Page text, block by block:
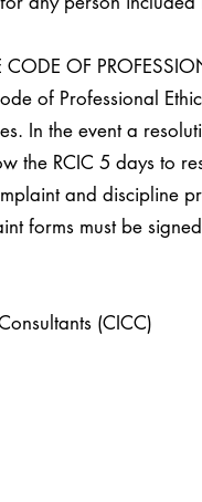
CODE OF
of Professional
In the event a
the RCIC 5 days to
and discipline
forms must be
(CICC)